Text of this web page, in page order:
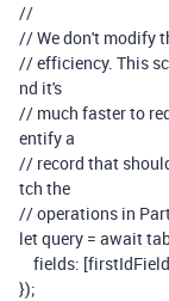
//
// We don't modify
// efficiency. This
nd it's
// much faster to
entify a
// record that
tch the
// operations in
letquery = await
fields: [firstIdField
});